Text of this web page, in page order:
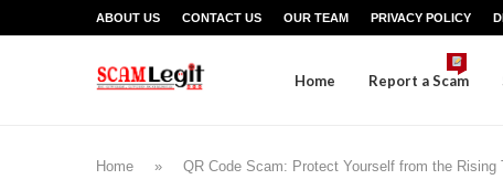
ABOUT US CONTACT US OUR TEAM PRIVACY POLICY
Home Report a Scam
Home » QR Code Scam: Protect Yourself from the Rising